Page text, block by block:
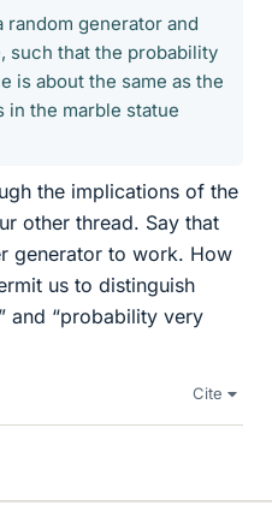
random generator and
such that the probability
is about the same as the
the marble statue
the implications of the
other thread. Say that
generator to work. How
us to distinguish
and “probability very
Cite